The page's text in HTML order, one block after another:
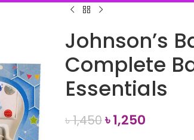
Johnson’s
Complete
Essentials
৳1,450৳1,250